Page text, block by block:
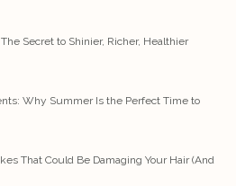
Secret to Shinier, Richer, Healthier
Why Summer Is the Perfect Time to
That Could Be Damaging Your Hair (And